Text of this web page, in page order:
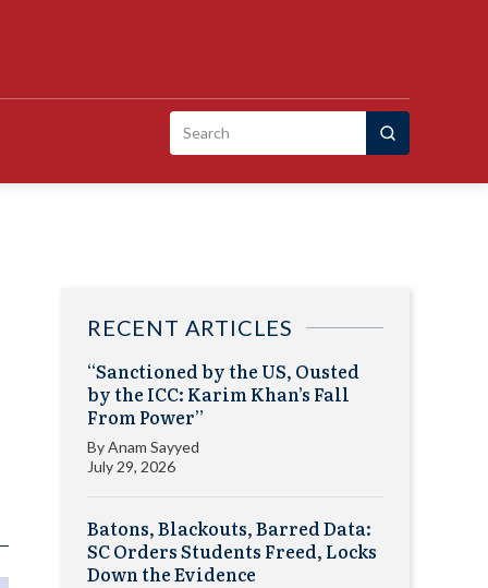
Search
RECENT ARTICLES
“Sanctioned by the US, Ousted
by the ICC: Karim Khan’s Fall
From Power”
ByAnam Sayyed
July 29, 2026
Batons, Blackouts, Barred Data:
SC Orders Students Freed, Locks
Down the Evidence